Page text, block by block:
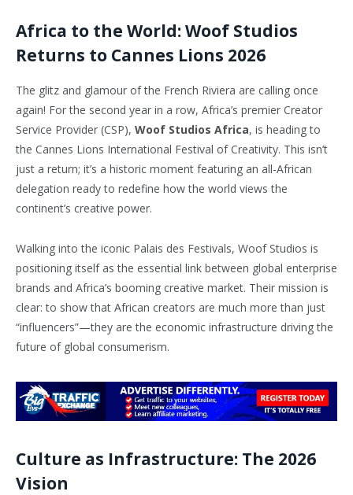
Africa to the World: Woof Studios
Returns to Cannes Lions 2026
The glitz and glamour of the French Riviera are calling once
again! For the second year in a row, Africa’s premier Creator
Service Provider (CSP), Woof Studios Africa, is heading to
the Cannes Lions International Festival of Creativity. This isn’t
just a return; it’s a historic moment featuring an all-African
delegation ready to redefine how the world views the
continent’s creative power.
Walking into the iconic Palais des Festivals, Woof Studios is
positioning itself as the essential link between global enterprise
brands and Africa’s booming creative market. Their mission is
clear: to show that African creators are much more than just
“influencers”—they are the economic infrastructure driving the
future of global consumerism.
Culture as Infrastructure: The 2026
Vision